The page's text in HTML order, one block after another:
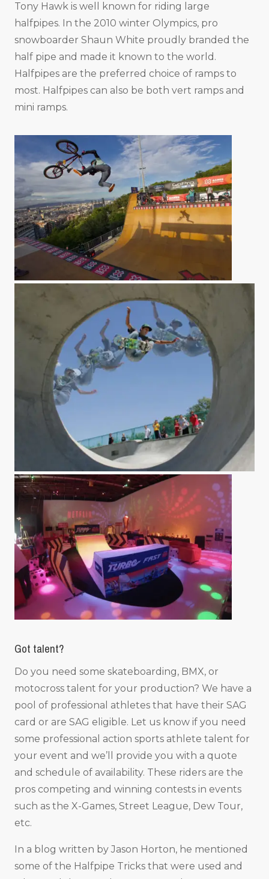
Tony Hawk is well known for riding large
halfpipes. In the 2010 winter Olympics, pro
snowboarder Shaun White proudly branded the
half pipe and made it known to the world.
Halfpipes are the preferred choice of ramps to
most. Halfpipes can also be both vert ramps and
mini ramps.
Got talent?
Do you need some skateboarding, BMX, or
motocross talent for your production? We have a
pool of professional athletes that have their SAG
card or are SAG eligible. Let us know if you need
some professional action sports athlete talent for
your event and we’ll provide you with a quote
and schedule of availability. These riders are the
pros competing and winning contests in events
such as the X-Games, Street League, Dew Tour,
etc.
In a blog written by Jason Horton, he mentioned
some of the Halfpipe Tricks that were used and